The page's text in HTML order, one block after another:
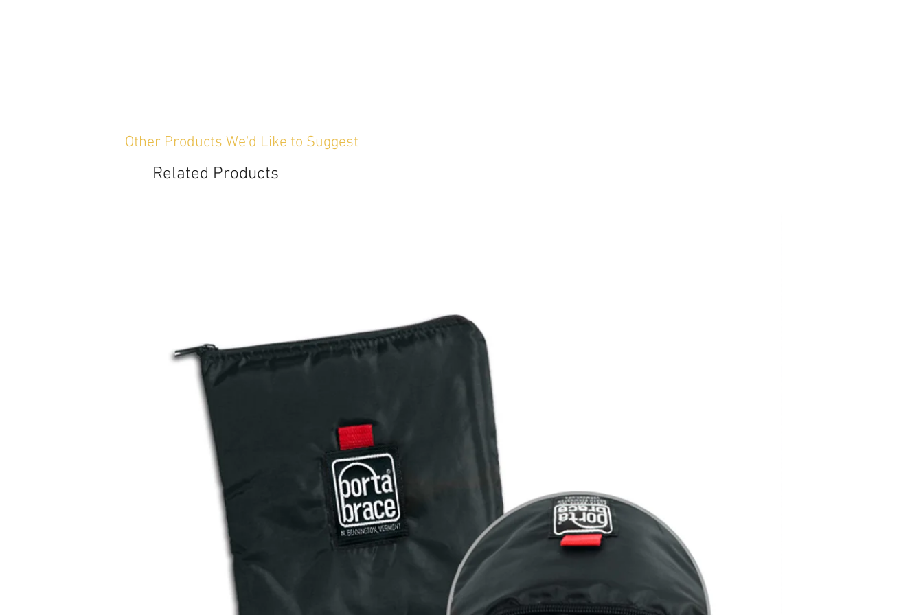
Other Products We'd Like to Suggest
Related Products